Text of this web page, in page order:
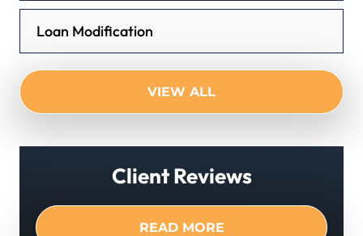
Loan Modification
VIEW ALL
Client Reviews
READ MORE